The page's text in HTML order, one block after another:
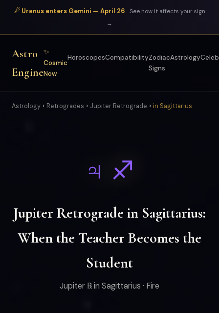
☄ Uranus enters Gemini — April 26
See how it affects your sign
→
Astro
Engine
✨
Cosmic
Now
HoroscopesCompatibilityZodiac
Signs
Astrology
Astrology › Retrogrades › Jupiter Retrograde › in Sagittarius
♃ ♐
Jupiter Retrograde in Sagittarius:
When the Teacher Becomes the
Student
Jupiter ℞ in Sagittarius · Fire